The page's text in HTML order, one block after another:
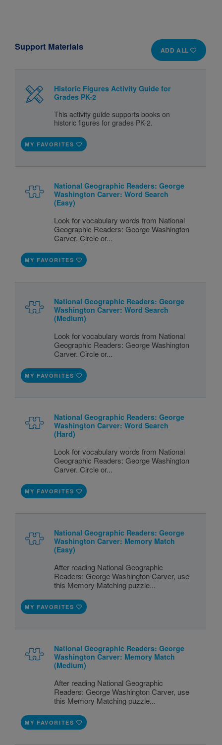
ADD ALL
Support Materials
Historic Figures Activity Guide for
Grades PK-2
This activity guide supports books on
historic figures for grades PK-2.
MY FAVORITES
National Geographic Readers: George
Washington Carver: Word Search
(Easy)
Look for vocabulary words from National
Geographic Readers: George Washington
Carver. Circle or...
MY FAVORITES
National Geographic Readers: George
Washington Carver: Word Search
(Medium)
Look for vocabulary words from National
Geographic Readers: George Washington
Carver. Circle or...
MY FAVORITES
National Geographic Readers: George
Washington Carver: Word Search
(Hard)
Look for vocabulary words from National
Geographic Readers: George Washington
Carver. Circle or...
MY FAVORITES
National Geographic Readers: George
Washington Carver: Memory Match
(Easy)
After reading National Geographic
Readers: George Washington Carver, use
this Memory Matching puzzle...
MY FAVORITES
National Geographic Readers: George
Washington Carver: Memory Match
(Medium)
After reading National Geographic
Readers: George Washington Carver, use
this Memory Matching puzzle...
MY FAVORITES